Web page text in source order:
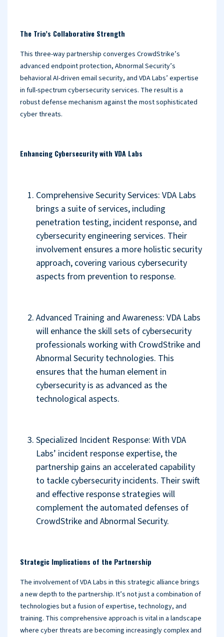
The Trio’s Collaborative Strength
This three-way partnership converges CrowdStrike’s
advanced endpoint protection, Abnormal Security’s
behavioral AI-driven email security, and VDA Labs’ expertise
in full-spectrum cybersecurity services. The result is a
robust defense mechanism against the most sophisticated
cyber threats.
Enhancing Cybersecurity with VDA Labs
Comprehensive Security Services: VDA Labs
brings a suite of services, including
penetration testing, incident response, and
cybersecurity engineering services. Their
involvement ensures a more holistic security
approach, covering various cybersecurity
aspects from prevention to response.
Advanced Training and Awareness: VDA Labs
will enhance the skill sets of cybersecurity
professionals working with CrowdStrike and
Abnormal Security technologies. This
ensures that the human element in
cybersecurity is as advanced as the
technological aspects.
Specialized Incident Response: With VDA
Labs’ incident response expertise, the
partnership gains an accelerated capability
to tackle cybersecurity incidents. Their swift
and effective response strategies will
complement the automated defenses of
CrowdStrike and Abnormal Security.
Strategic Implications of the Partnership
The involvement of VDA Labs in this strategic alliance brings
a new depth to the partnership. It’s not just a combination of
technologies but a fusion of expertise, technology, and
training. This comprehensive approach is vital in a landscape
where cyber threats are becoming increasingly complex and